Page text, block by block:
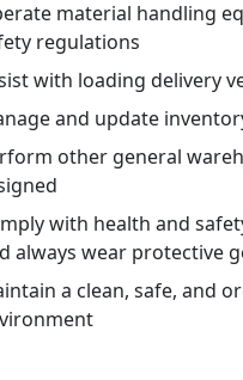
material handling
regulations
with loading delivery
and update
other general
with health and
always wear protective
a clean, safe, and